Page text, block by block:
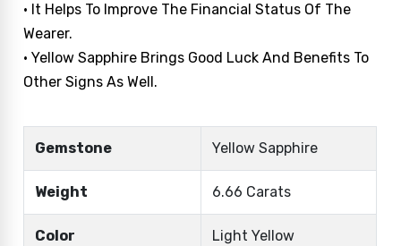
• It Helps To Improve The Financial Status Of The
Wearer.
• Yellow Sapphire Brings Good Luck And Benefits To
Other Signs As Well.
Gemstone Yellow Sapphire
Weight 6.66 Carats
Color Light Yellow